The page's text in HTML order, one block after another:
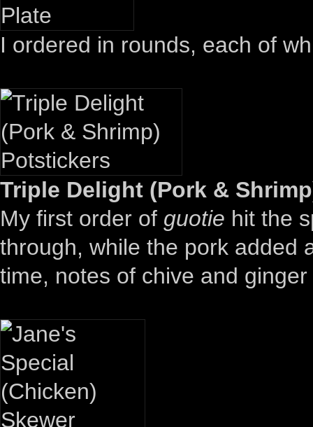
I ordered in rounds, each of
Triple Delight (Pork &
My first order of guotie hit the
through, while the pork added
time, notes of chive and